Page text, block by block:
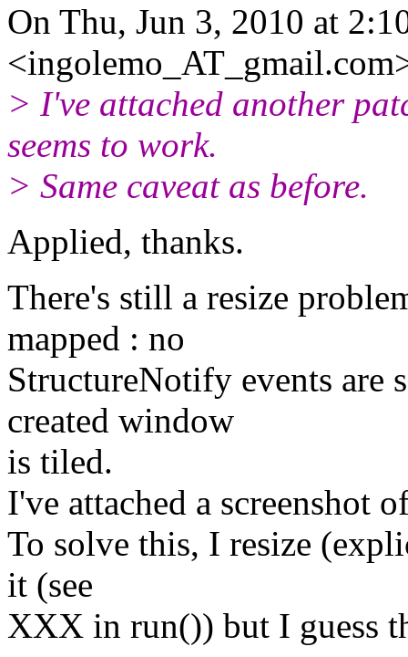
On Thu, Jun 3, 2010 at
<ingolemo_AT_gmail.
> I've attached another
seems to work.
> Same caveat as before.
Applied, thanks.
There's still a resize
mapped : no
StructureNotify events are
created window
is tiled.
I've attached a screenshot
To solve this, I resize
it (see
XXX in run()) but I guess